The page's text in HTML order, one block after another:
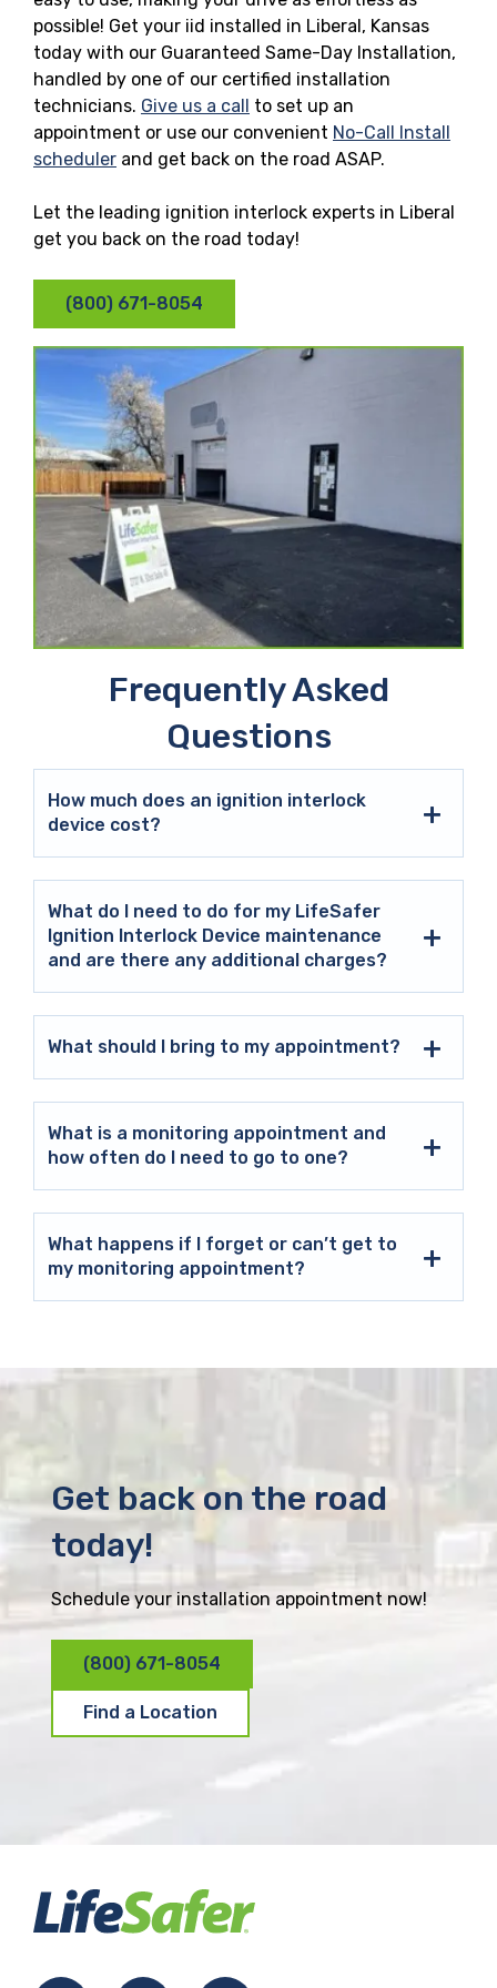
possible! Get your iid installed in Liberal, Kansas
today with our Guaranteed Same-Day Installation,
handled by one of our certified installation
technicians. Give us a call to set up an
appointment or use our convenient No-Call Install
scheduler and get back on the road ASAP.
Let the leading ignition interlock experts in Liberal
get you back on the road today!
(800) 671-8054
Frequently Asked
Questions
How much does an ignition interlock
device cost?
What do I need to do for my LifeSafer
Ignition Interlock Device maintenance
and are there any additional charges?
What should I bring to my appointment?
What is a monitoring appointment and
how often do I need to go to one?
What happens if I forget or can’t get to
my monitoring appointment?
Get back on the road
today!
Schedule your installation appointment now!
(800) 671-8054
Find a Location